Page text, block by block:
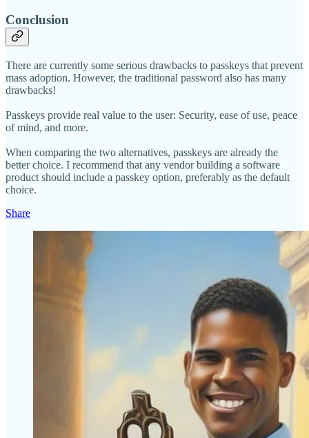
Conclusion
There are currently some serious drawbacks to passkeys that prevent
mass adoption. However, the traditional password also has many
drawbacks!
Passkeys provide real value to the user: Security, ease of use, peace
of mind, and more.
When comparing the two alternatives, passkeys are already the
better choice. I recommend that any vendor building a software
product should include a passkey option, preferably as the default
choice.
Share